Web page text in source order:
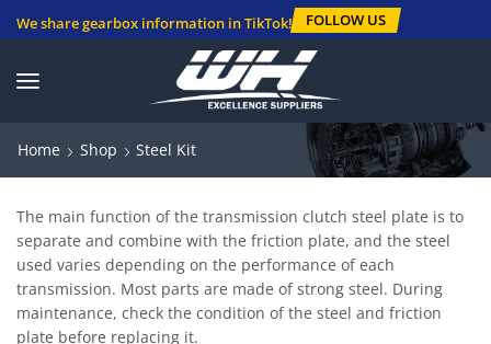
We share gearbox information in TikTok! FOLLOW US
Home Shop Steel Kit
The main function of the transmission clutch steel plate is to
separate and combine with the friction plate, and the steel
used varies depending on the performance of each
transmission. Most parts are made of strong steel. During
maintenance, check the condition of the steel and friction
plate before replacing it.